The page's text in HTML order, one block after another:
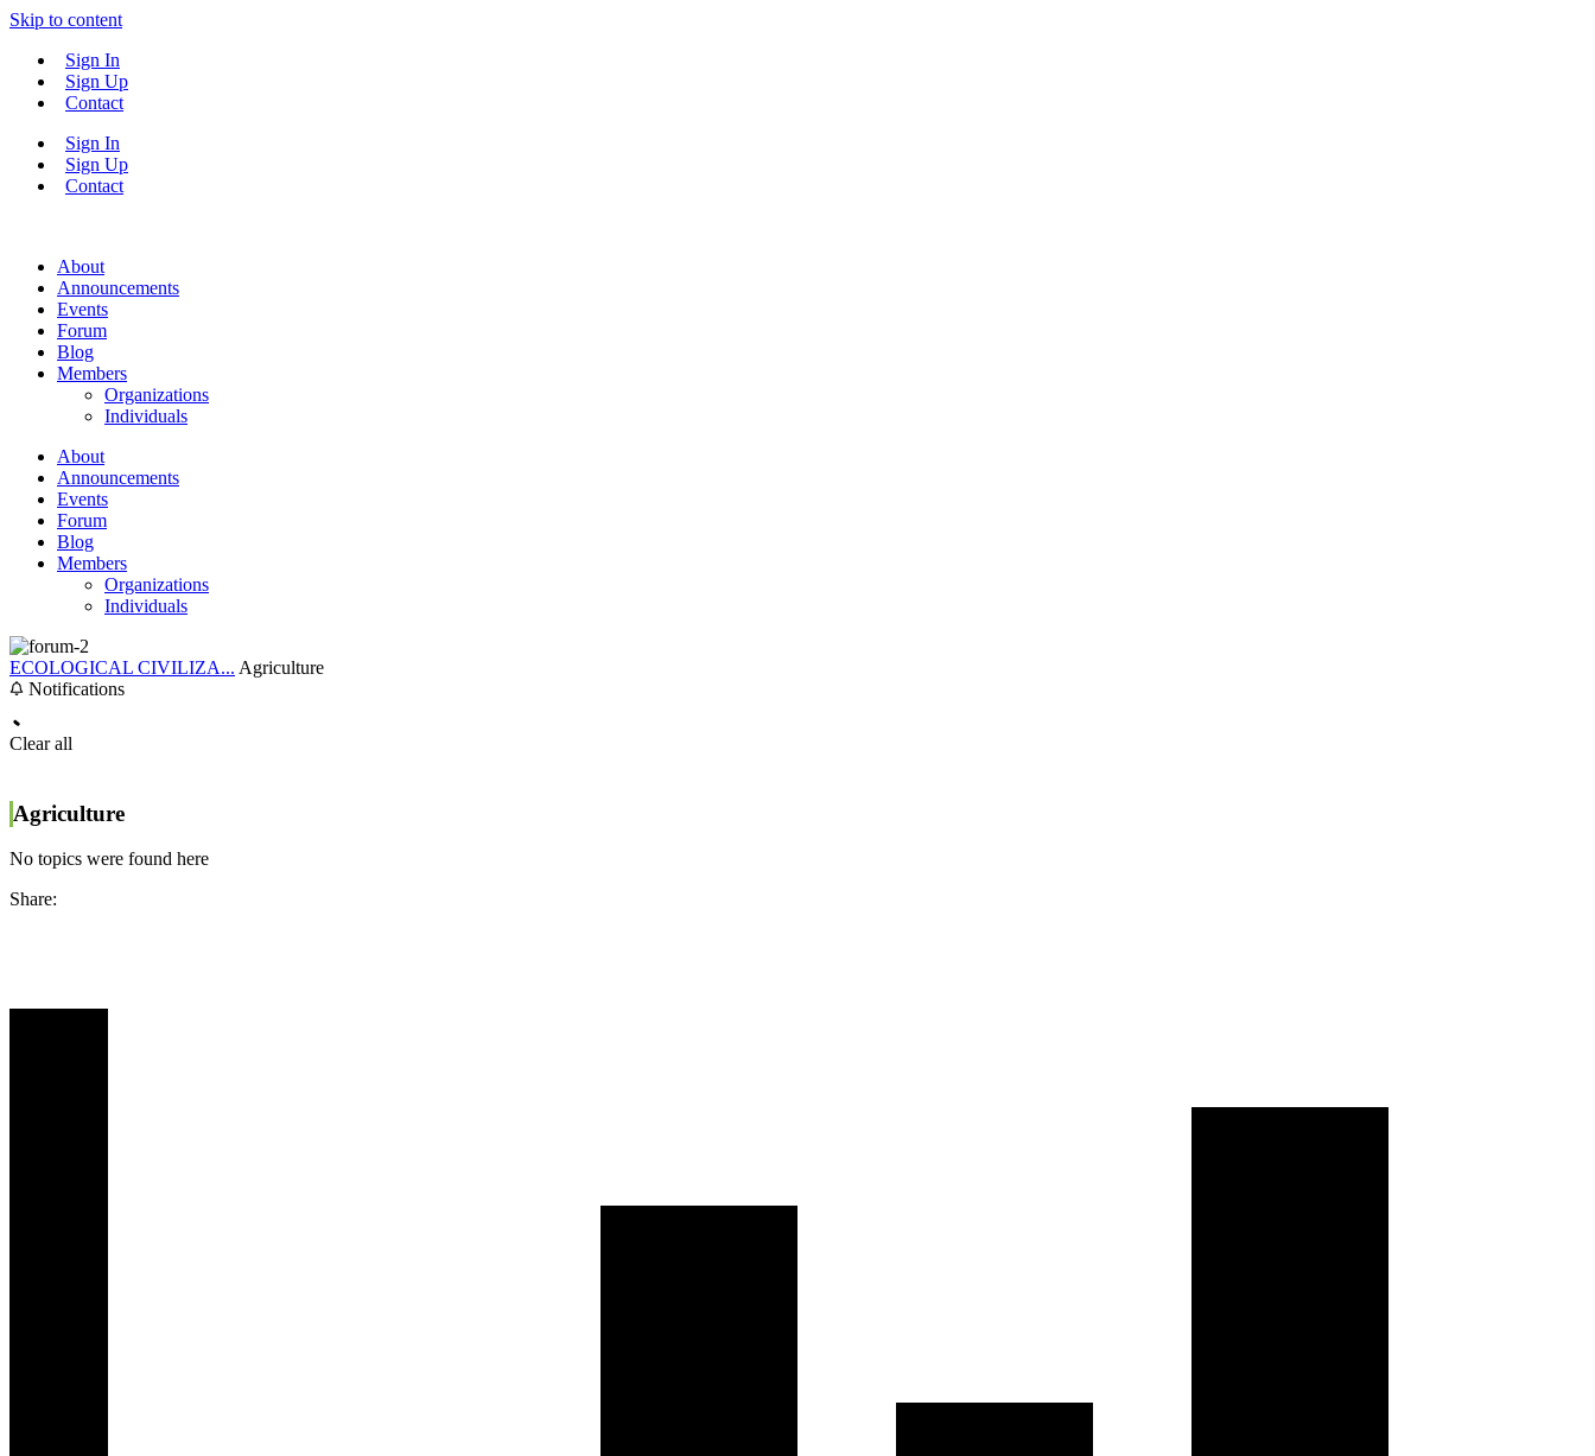
Skip to content
Sign In
Sign Up
Contact
Sign In
Sign Up
Contact
About
Announcements
Events
Forum
Blog
Members
Organizations
Individuals
About
Announcements
Events
Forum
Blog
Members
Organizations
Individuals
ECOLOGICAL CIVILIZA... Agriculture
Notifications
Clear all
Agriculture
No topics were found here
Share: